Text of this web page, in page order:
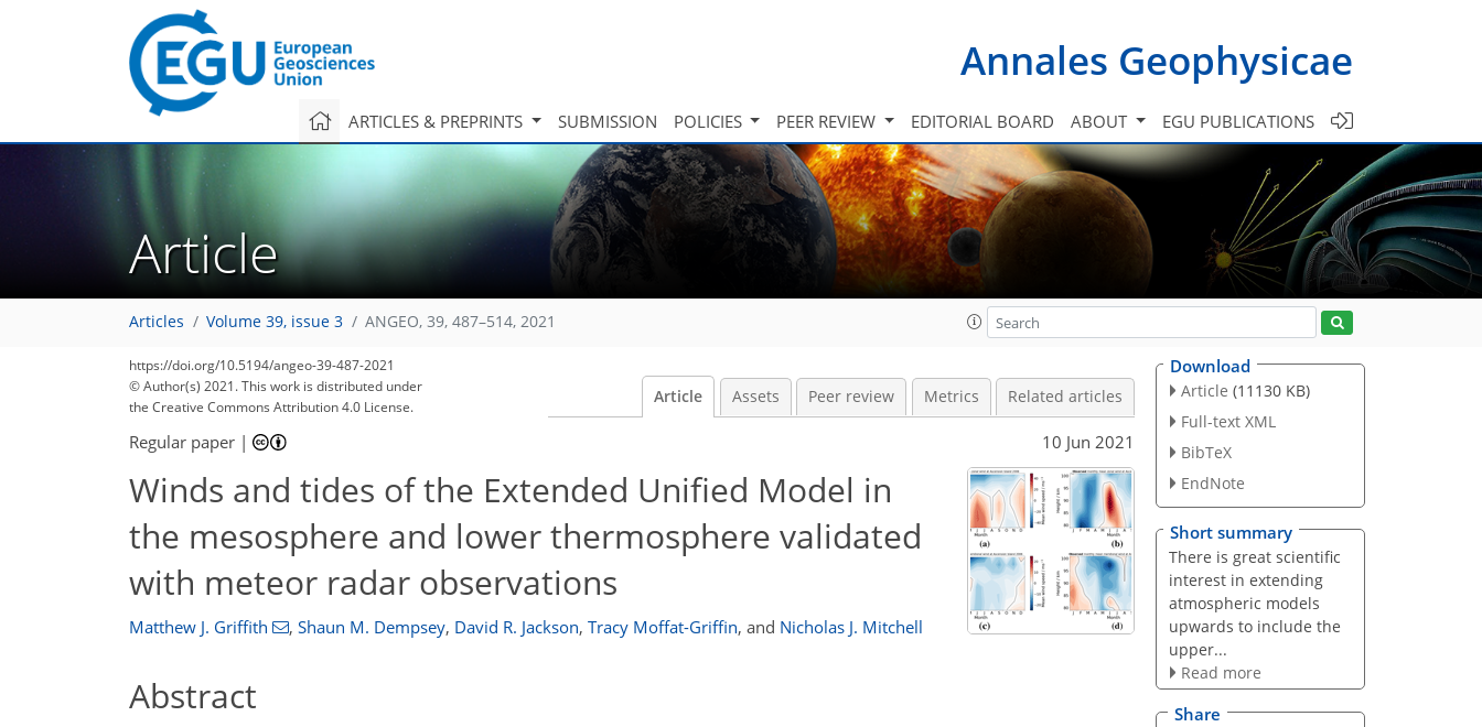
Annales Geophysicae
ARTICLES & PREPRINTS SUBMISSION POLICIES PEER REVIEW EDITORIAL BOARD ABOUT EGU PUBLICATIONS
Article
Articles Volume 39, issue 3 ANGEO, 39, 487–514, 2021
https://doi.org/10.5194/angeo-39-487-2021
© Author(s) 2021. This work is distributed under
the Creative Commons Attribution 4.0 License.
Article Assets Peer review Metrics Related articles
Regular paper | 10 Jun 2021
Winds and tides of the Extended Unified Model in
the mesosphere and lower thermosphere validated
with meteor radar observations
Matthew J. Griffith , Shaun M. Dempsey, David R. Jackson, Tracy Moffat-Griffin, and Nicholas J. Mitchell
Abstract
Download
Article (11130 KB)
Full-text XML
BibTeX
EndNote
Short summary
There is great scientific
interest in extending
atmospheric models
upwards to include the
upper...
Read more
Share